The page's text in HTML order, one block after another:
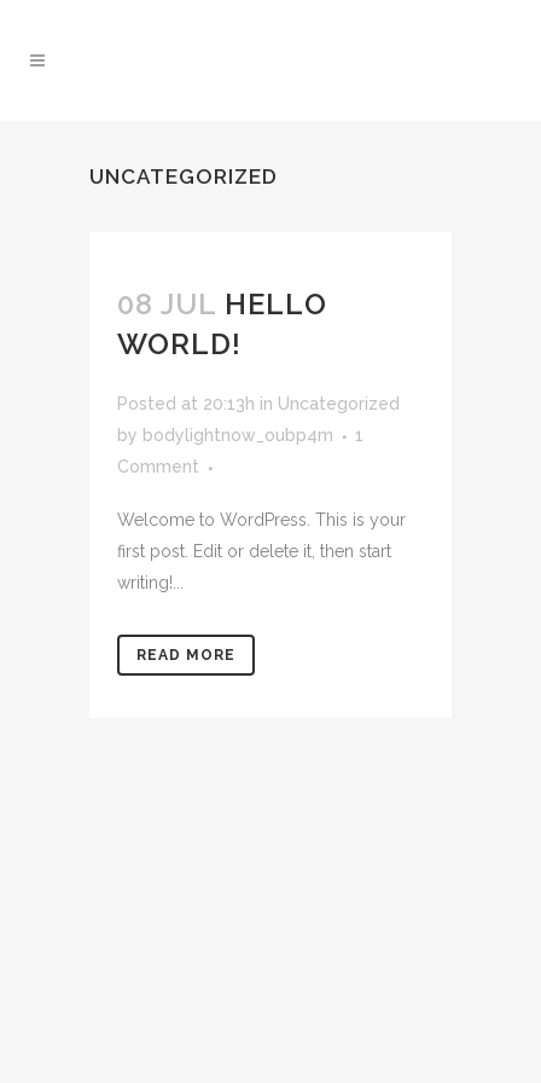
UNCATEGORIZED
08 JUL HELLO
WORLD!
Posted at 20:13h in Uncategorized
by bodylightnow_oubp4m
1
Comment
Welcome to WordPress. This is your
first post. Edit or delete it, then start
writing!...
READ MORE